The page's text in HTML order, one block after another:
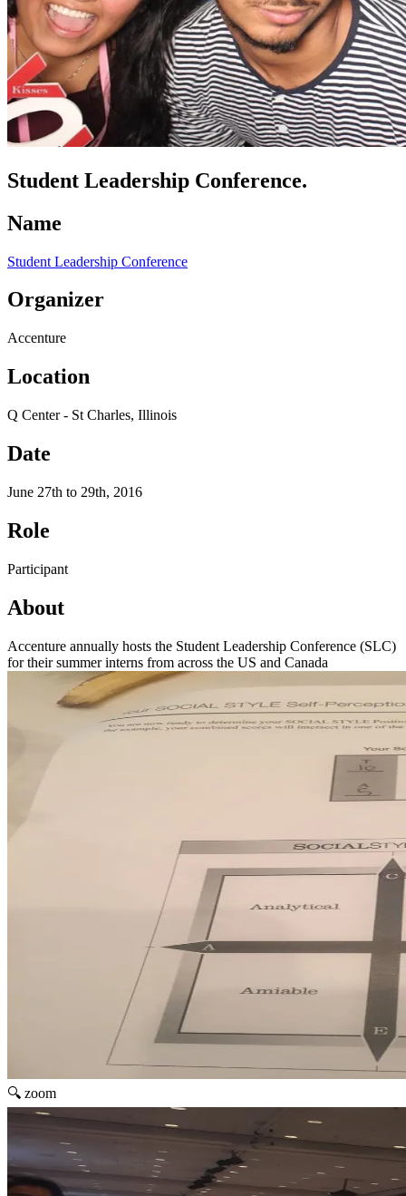
Student Leadership Conference.
Name
Student Leadership Conference
Organizer
Accenture
Location
Q Center - St Charles, Illinois
Date
June 27th to 29th, 2016
Role
Participant
About
Accenture annually hosts the Student Leadership Conference (SLC)
for their summer interns from across the US and Canada
🔍 zoom